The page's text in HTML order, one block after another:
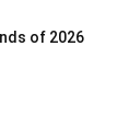
of 2026